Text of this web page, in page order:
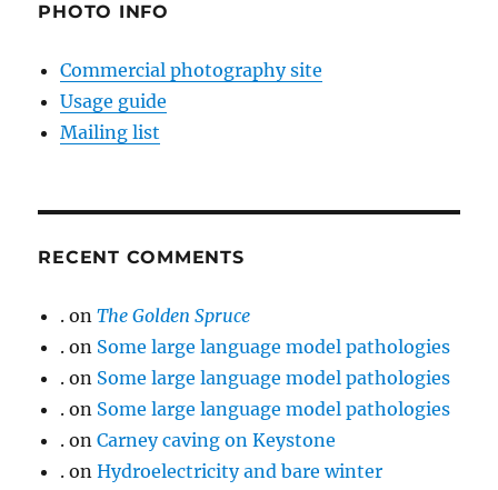
PHOTO INFO
Commercial photography site
Usage guide
Mailing list
RECENT COMMENTS
. onThe Golden Spruce
. on Some large language model pathologies
. on Some large language model pathologies
. on Some large language model pathologies
. onCarney caving on Keystone
. onHydroelectricity and bare winter